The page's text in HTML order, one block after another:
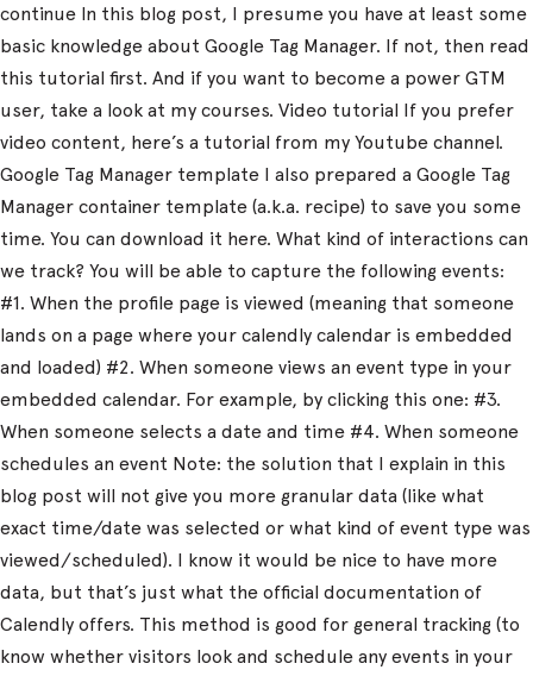
continue In this blog post, I presume you have at least some
basic knowledge about Google Tag Manager. If not, then read
this tutorial first. And if you want to become a power GTM
user, take a look at my courses. Video tutorial If you prefer
video content, here’s a tutorial from my Youtube channel.
Google Tag Manager template I also prepared a Google Tag
Manager container template (a.k.a. recipe) to save you some
time. You can download it here. What kind of interactions can
we track? You will be able to capture the following events:
#1. When the profile page is viewed (meaning that someone
lands on a page where your calendly calendar is embedded
and loaded) #2. When someone views an event type in your
embedded calendar. For example, by clicking this one: #3.
When someone selects a date and time #4. When someone
schedules an event Note: the solution that I explain in this
blog post will not give you more granular data (like what
exact time/date was selected or what kind of event type was
viewed/scheduled). I know it would be nice to have more
data, but that’s just what the official documentation of
Calendly offers. This method is good for general tracking (to
know whether visitors look and schedule any events in your